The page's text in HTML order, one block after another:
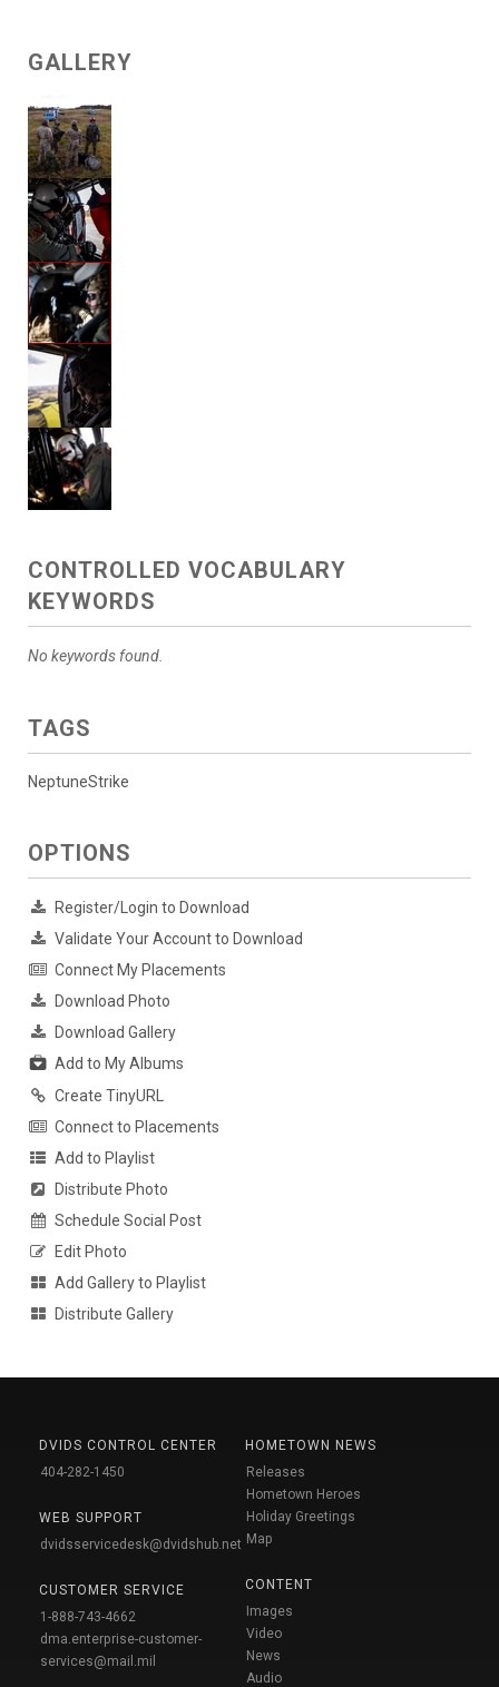
GALLERY
CONTROLLED VOCABULARY
KEYWORDS
No keywords found.
TAGS
NeptuneStrike
OPTIONS
Register/Login to Download
Validate Your Account to Download
Connect My Placements
Download Photo
Download Gallery
Add to My Albums
Create TinyURL
Connect to Placements
Add to Playlist
Distribute Photo
Schedule Social Post
Edit Photo
Add Gallery to Playlist
Distribute Gallery
DVIDS CONTROL CENTER
404-282-1450
WEB SUPPORT
dvidsservicedesk@dvidshub.net
CUSTOMER SERVICE
1-888-743-4662
dma.enterprise-customer-
services@mail.mil
HOMETOWN NEWS
Releases
Hometown Heroes
Holiday Greetings
Map
CONTENT
Images
Video
News
Audio